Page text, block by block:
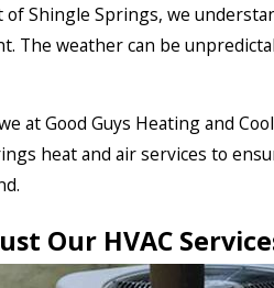
Shingle Springs, we
The weather can be
at Good Guys Heating and
heat and air services to
Our HVAC